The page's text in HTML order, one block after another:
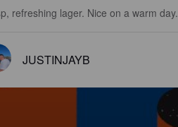
refreshing lager. Nice on a warm day.
JUSTINJAYB